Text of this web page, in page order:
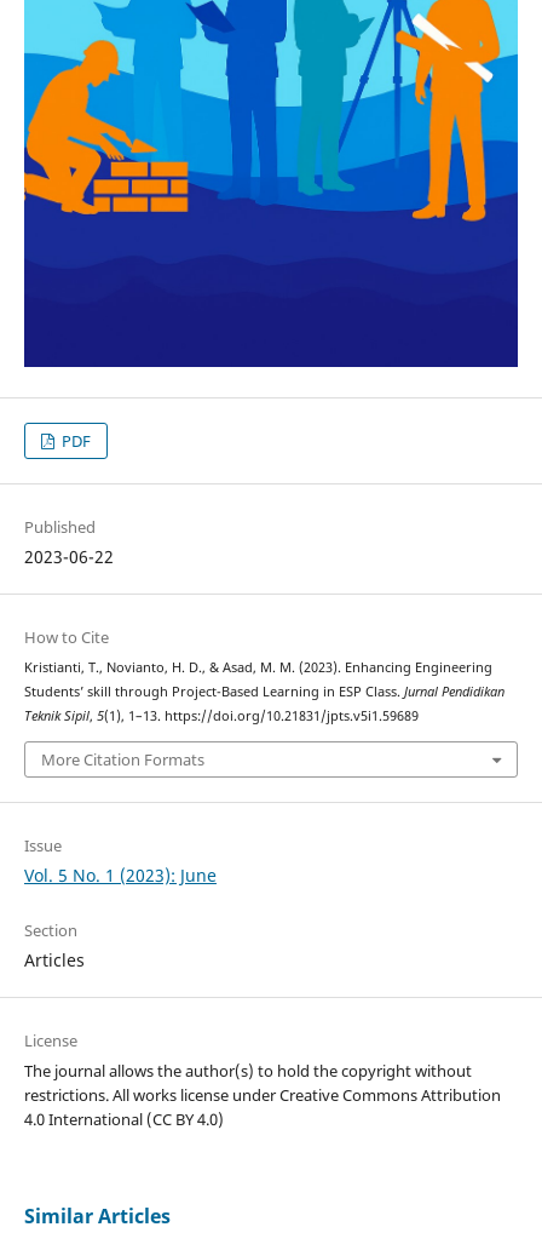
PDF
Published
2023-06-22
How to Cite
Kristianti, T., Novianto, H. D., & Asad, M. M. (2023). Enhancing Engineering
Students’ skill through Project-Based Learning in ESP Class. Jurnal Pendidikan
Teknik Sipil, 5(1), 1–13. https://doi.org/10.21831/jpts.v5i1.59689
More Citation Formats
Issue
Vol. 5 No. 1 (2023): June
Section
Articles
License
The journal allows the author(s) to hold the copyright without
restrictions. All works license under Creative CommonsAttribution
4.0 International (CC BY 4.0)
Similar Articles